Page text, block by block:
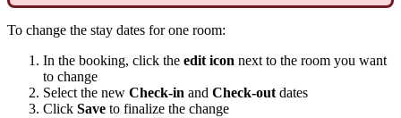
To change the stay dates for one room:
In the booking, click the edit icon next to the room you want
to change
Select the new Check-in and Check-out dates
Click Save to finalize the change